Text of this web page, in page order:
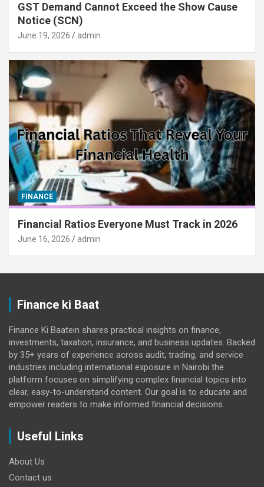
GST Demand Cannot Exceed the Show Cause
Notice (SCN)
June 19, 2026 admin
FINANCE
Financial Ratios Everyone Must Track in 2026
June 16, 2026 admin
Finance ki Baat
Finance Ki Baatein shares practical insights on finance,
investments, taxation, insurance, and business updates. Backed
by 35+ years of experience across audit, trading, and service
industries including international exposure in Nairobi the
platform focuses on simplifying complex financial topics into
clear, easy-to-understand content. Our goal is to educate and
empower readers to make informed financial decisions.
Useful Links
About Us
Contact us